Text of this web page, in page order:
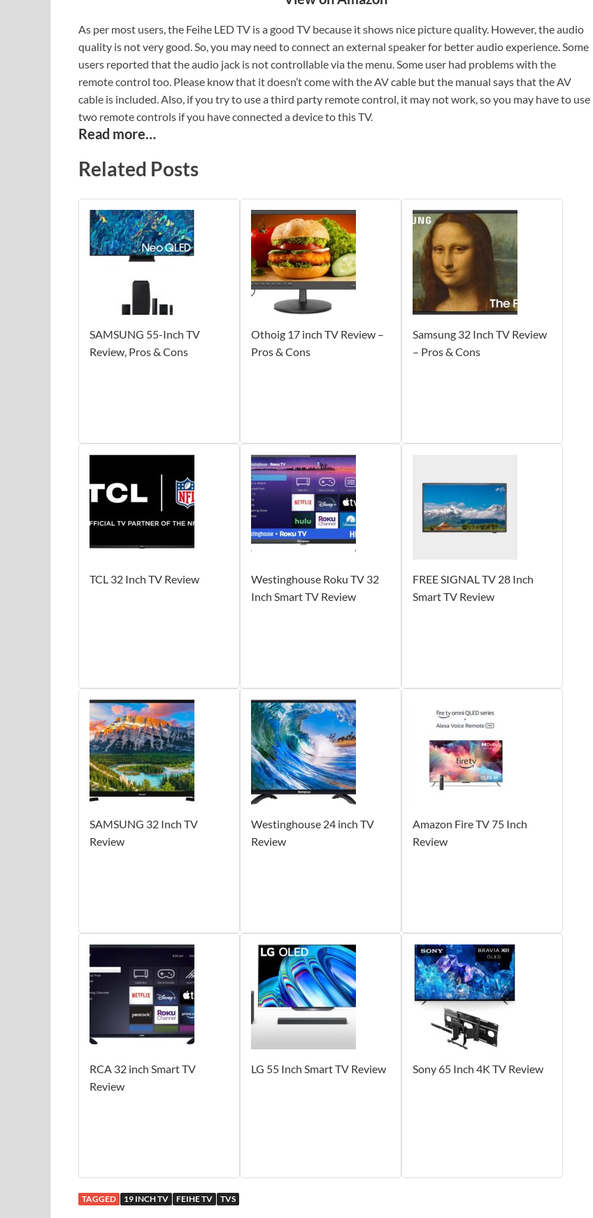
As per most users, the Feihe LED TV is a good TV because it shows nice picture quality. However, the audio
quality is not very good. So, you may need to connect an external speaker for better audio experience. Some
users reported that the audio jack is not controllable via the menu. Some user had problems with the
remote control too. Please know that it doesn’t come with the AV cable but the manual says that the AV
cable is included. Also, if you try to use a third party remote control, it may not work, so you may have to use
two remote controls if you have connected a device to this TV.
Read more…
Related Posts
SAMSUNG 55-Inch TV
Review, Pros & Cons
Othoig 17 inch TV Review –
Pros & Cons
Samsung 32 Inch TV Review
– Pros & Cons
TCL 32 Inch TV Review
Westinghouse Roku TV 32
Inch Smart TV Review
FREE SIGNAL TV 28 Inch
Smart TV Review
SAMSUNG 32 Inch TV
Review
Westinghouse 24 inch TV
Review
Amazon Fire TV 75 Inch
Review
RCA 32 inch Smart TV
Review
LG 55 Inch Smart TV Review Sony 65 Inch 4K TV Review
TAGGED 19 INCH TV FEIHE TV TVS